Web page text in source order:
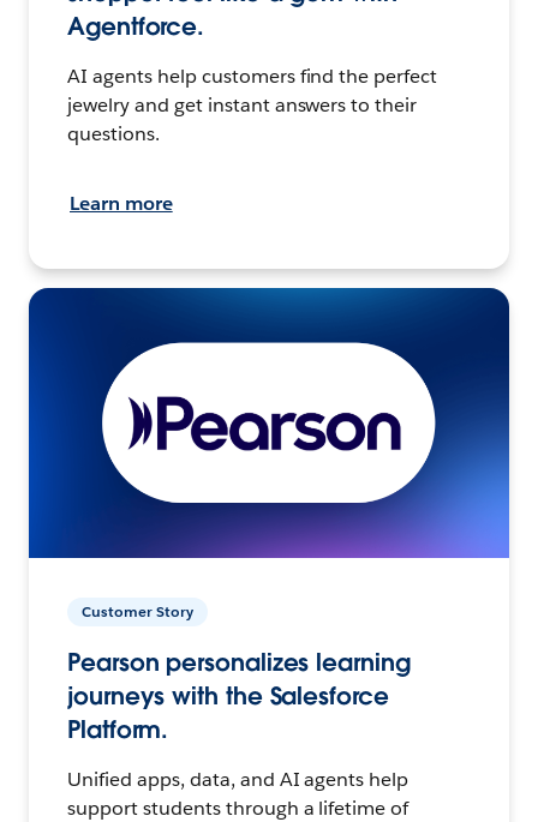
Agentforce.
AI agents help customers find the perfect
jewelry and get instant answers to their
questions.
Learn more
Customer Story
Pearson personalizes learning
journeys with the Salesforce
Platform.
Unified apps, data, and AI agents help
support students through a lifetime of